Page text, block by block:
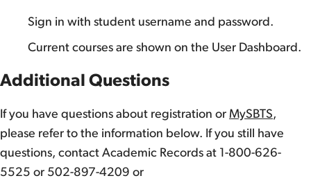
Sign in with student username and password.
Current courses are shown on the User Dashboard.
Additional Questions
If you have questions about registration or MySBTS,
please refer to the information below. If you still have
questions, contact Academic Records at 1-800-626-
5525 or 502-897-4209 or